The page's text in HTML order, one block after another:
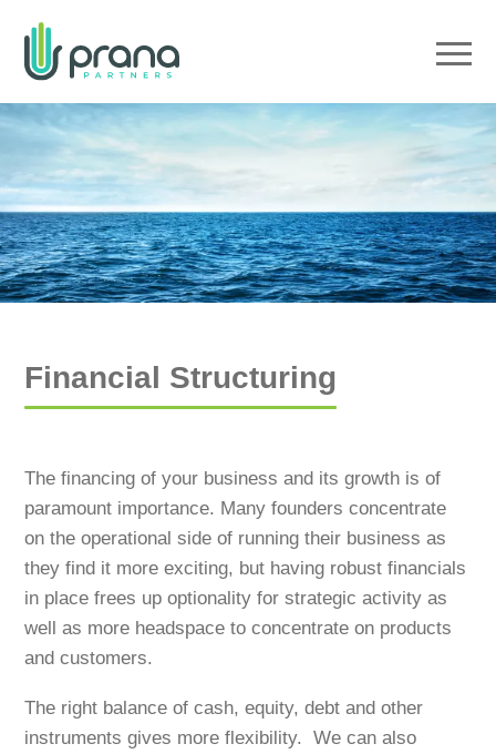
Menu
Financial Structuring
The financing of your business and its growth is of
paramount importance. Many founders concentrate
on the operational side of running their business as
they find it more exciting, but having robust financials
in place frees up optionality for strategic activity as
well as more headspace to concentrate on products
and customers.
The right balance of cash, equity, debt and other
instruments gives more flexibility. We can also